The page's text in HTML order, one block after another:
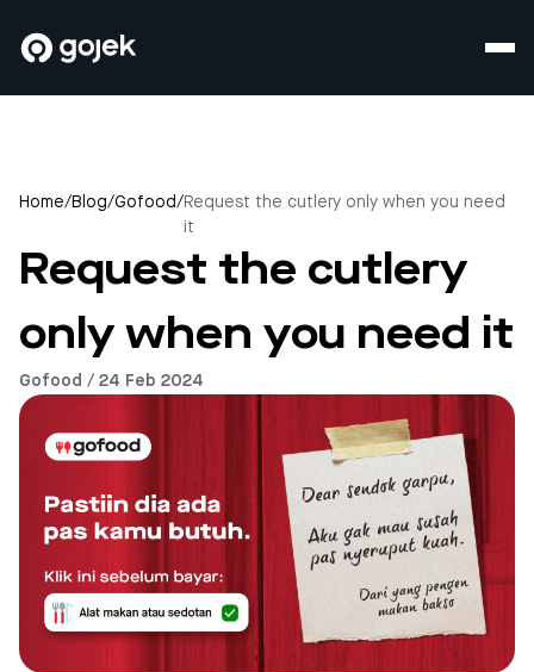
Home/Blog/Gofood/Request the cutlery only when you need
it
Request the cutlery
only when you need it
Gofood / 24 Feb 2024